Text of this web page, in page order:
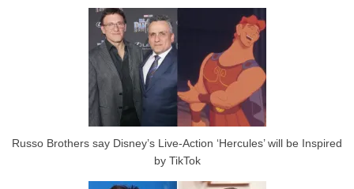
Russo Brothers say Disney’s Live-Action ‘Hercules’ will be Inspired
by TikTok